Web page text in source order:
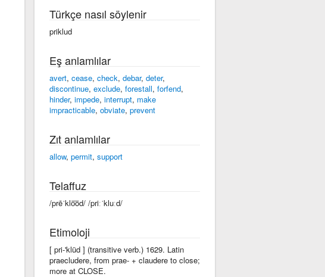
Türkçe nasıl söylenir
priklud
Eş anlamlılar
avert, cease, check, debar, deter,
discontinue, exclude, forestall, forfend,
hinder, impede, interrupt, make
impracticable, obviate, prevent
Zıt anlamlılar
allow, permit, support
Telaffuz
/prēˈklo͞od/ /priːˈkluːd/
Etimoloji
[ pri-'klüd ] (transitive verb.) 1629. Latin
praecludere, from prae- + claudere to close;
more at CLOSE.